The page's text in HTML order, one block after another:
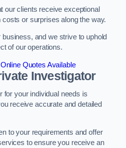
our clients receive exceptional
or surprises along the way.
and we strive to uphold
of our operations.
Quotes Available
Investigator
for your individual needs is
receive accurate and detailed
to your requirements and offer
to ensure you receive an